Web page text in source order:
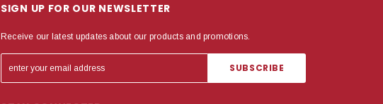
SIGN UP FOR OUR NEWSLETTER
Receive our latest updates about our products and promotions.